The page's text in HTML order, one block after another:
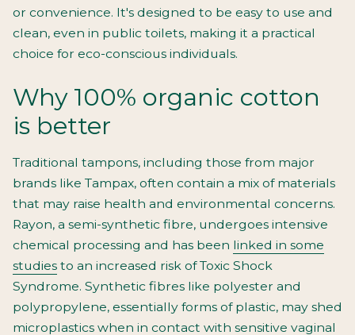
or convenience. It's designed to be easy to use and
clean, even in public toilets, making it a practical
choice for eco-conscious individuals.
Why 100% organic cotton
is better
Traditional tampons, including those from major
brands like Tampax, often contain a mix of materials
that may raise health and environmental concerns.
Rayon, a semi-synthetic fibre, undergoes intensive
chemical processing and has been linked in some
studies to an increased risk of Toxic Shock
Syndrome. Synthetic fibres like polyester and
polypropylene, essentially forms of plastic, may shed
microplastics when in contact with sensitive vaginal